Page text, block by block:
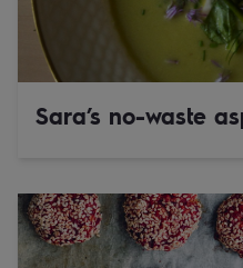
Sara’s no-waste